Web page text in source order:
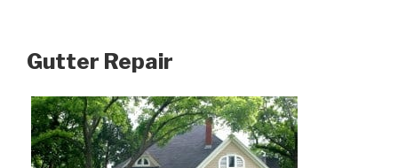
Gutter Repair